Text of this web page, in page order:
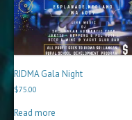
RIDMA Gala Night
$75.00
Read more